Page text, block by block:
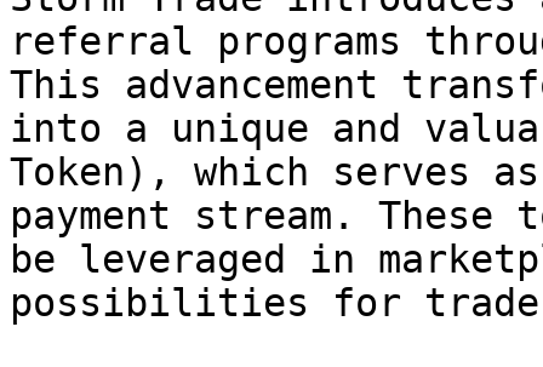
referral programs
This advancement
into a unique and
Token), which serves
payment stream.
be leveraged in
possibilities for